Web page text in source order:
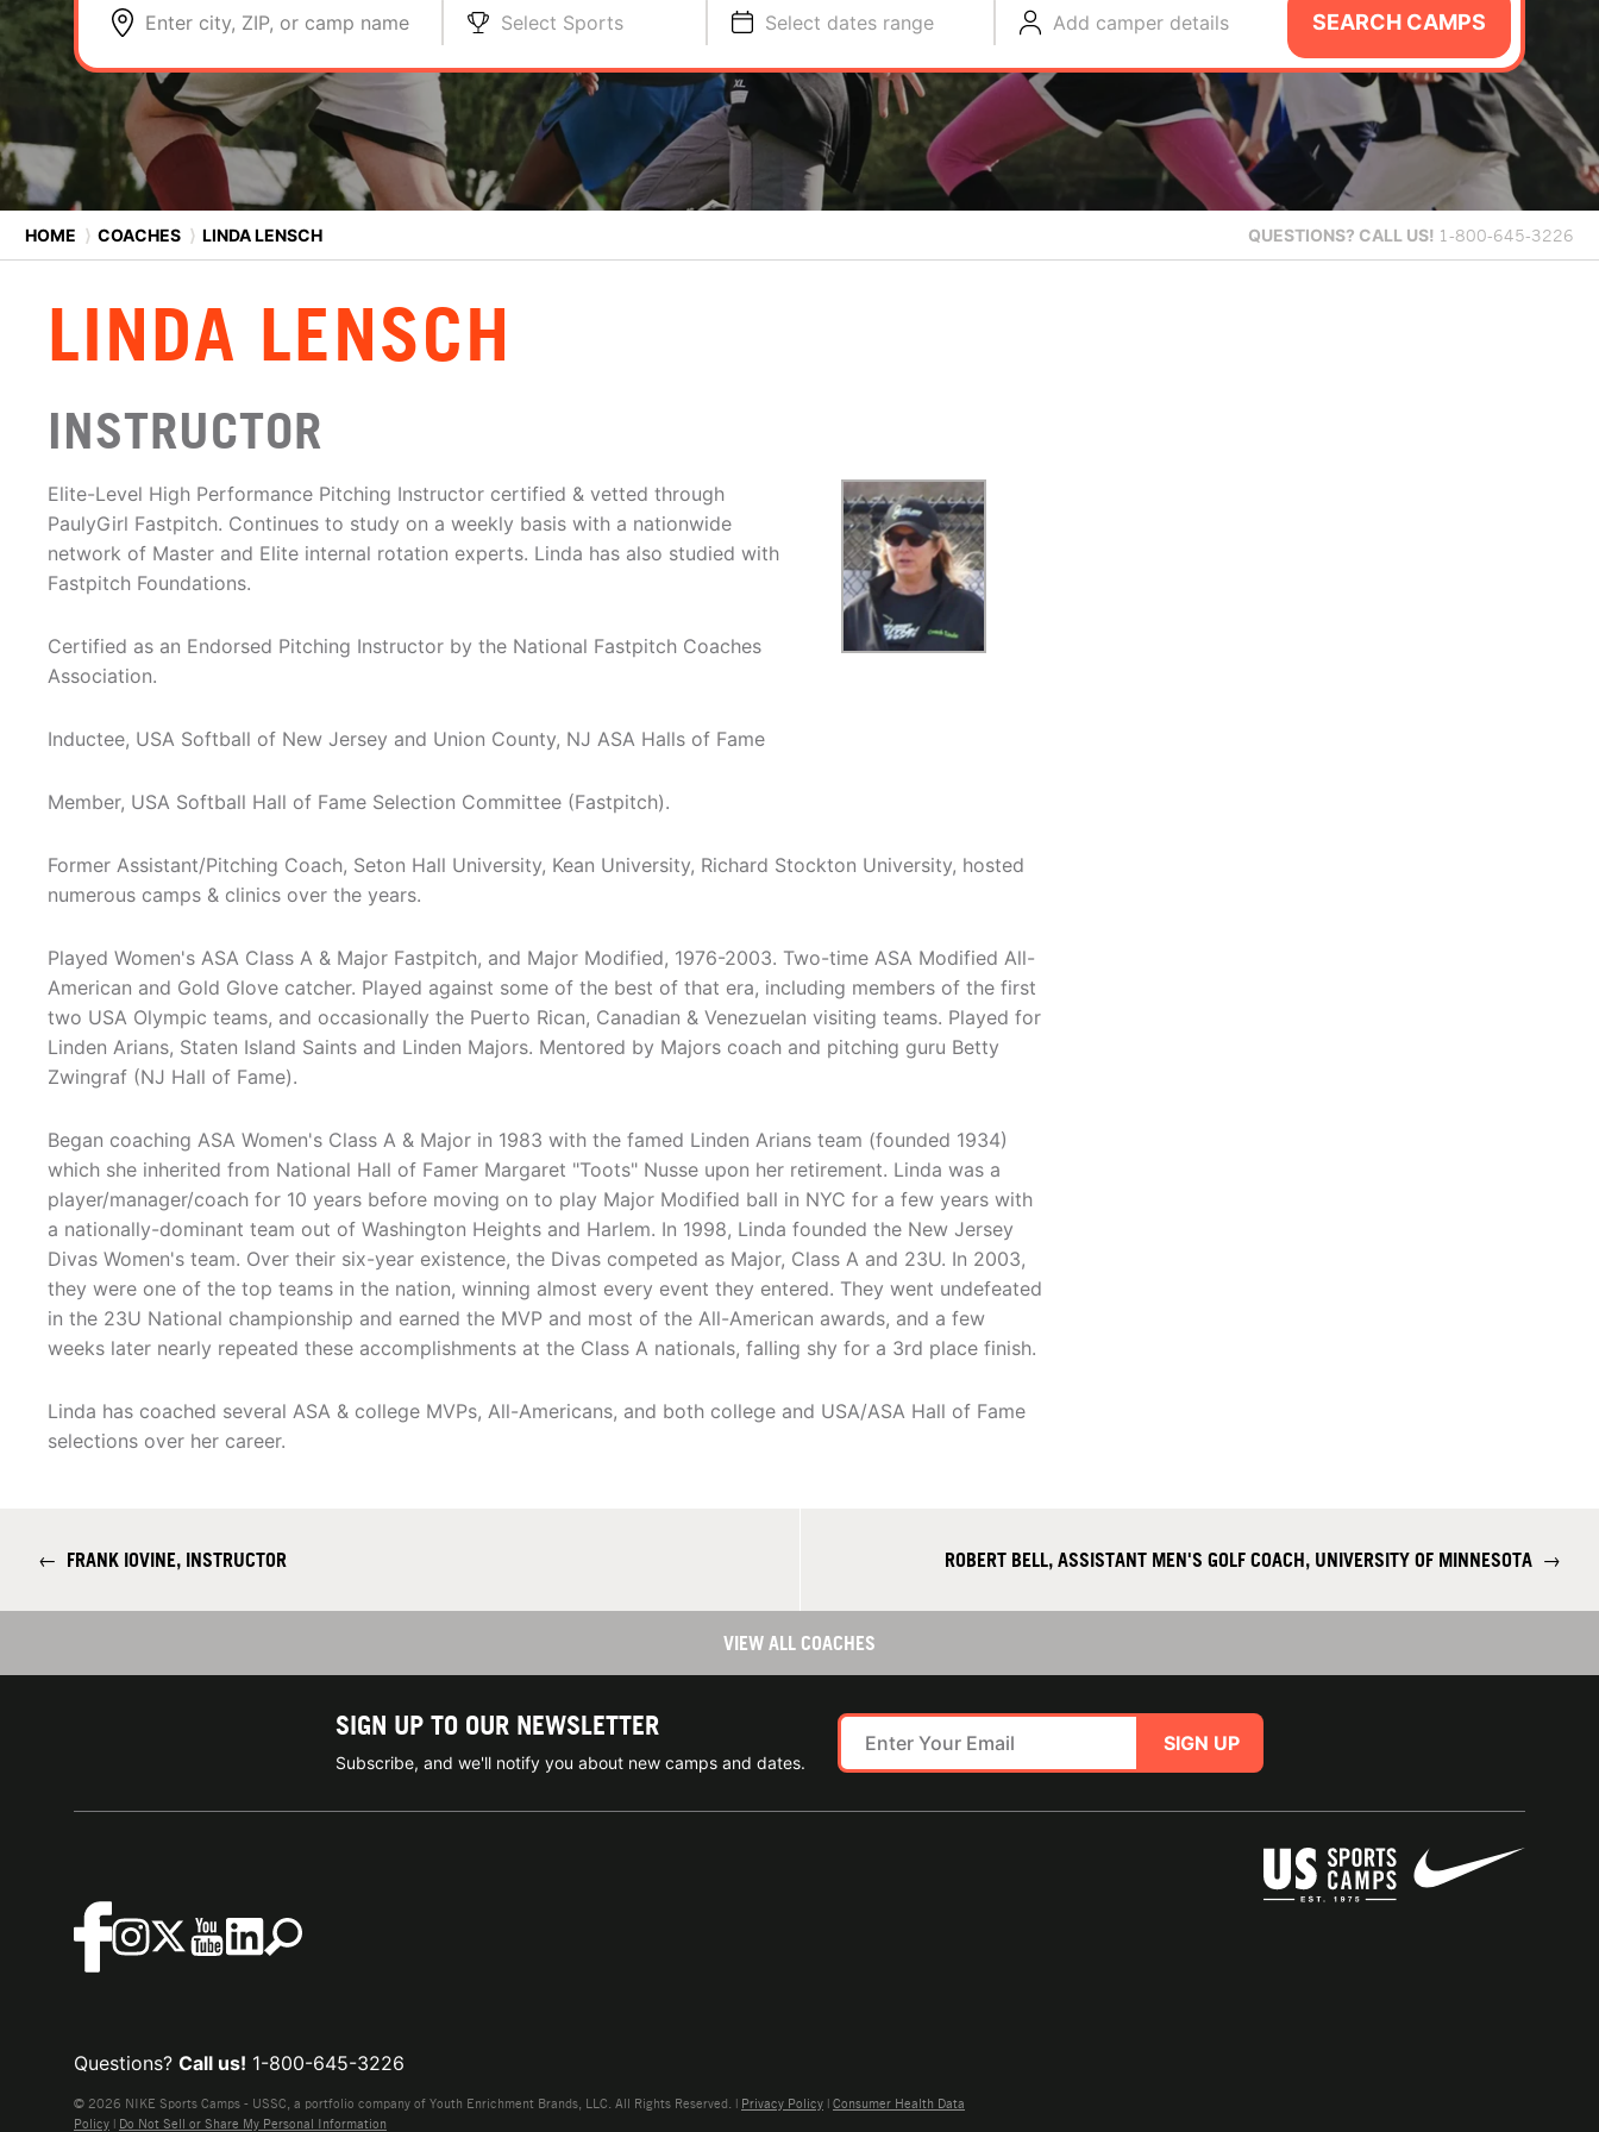
Enter city, ZIP, or camp name Select Sports Select dates range Add camper details SEARCH CAMPS
HOME ⟩ COACHES ⟩ LINDA LENSCH QUESTIONS? CALL US! 1-800-645-3226
LINDA LENSCH
INSTRUCTOR
Elite-Level High Performance Pitching Instructor certified & vetted through
PaulyGirl Fastpitch. Continues to study on a weekly basis with a nationwide
network of Master and Elite internal rotation experts. Linda has also studied with
Fastpitch Foundations.
Certified as an Endorsed Pitching Instructor by the National Fastpitch Coaches
Association.
Inductee, USA Softball of New Jersey and Union County, NJ ASA Halls of Fame
Member, USA Softball Hall of Fame Selection Committee (Fastpitch).
Former Assistant/Pitching Coach, Seton Hall University, Kean University, Richard Stockton University, hosted
numerous camps & clinics over the years.
Played Women's ASA Class A & Major Fastpitch, and Major Modified, 1976-2003. Two-time ASA Modified All-
American and Gold Glove catcher. Played against some of the best of that era, including members of the first
two USA Olympic teams, and occasionally the Puerto Rican, Canadian & Venezuelan visiting teams. Played for
Linden Arians, Staten Island Saints and Linden Majors. Mentored by Majors coach and pitching guru Betty
Zwingraf (NJ Hall of Fame).
Began coaching ASA Women's Class A & Major in 1983 with the famed Linden Arians team (founded 1934)
which she inherited from National Hall of Famer Margaret "Toots" Nusse upon her retirement. Linda was a
player/manager/coach for 10 years before moving on to play Major Modified ball in NYC for a few years with
a nationally-dominant team out of Washington Heights and Harlem. In 1998, Linda founded the New Jersey
Divas Women's team. Over their six-year existence, the Divas competed as Major, Class A and 23U. In 2003,
they were one of the top teams in the nation, winning almost every event they entered. They went undefeated
in the 23U National championship and earned the MVP and most of the All-American awards, and a few
weeks later nearly repeated these accomplishments at the Class A nationals, falling shy for a 3rd place finish.
Linda has coached several ASA & college MVPs, All-Americans, and both college and USA/ASA Hall of Fame
selections over her career.
← FRANK IOVINE, INSTRUCTOR ROBERT BELL, ASSISTANT MEN'S GOLF COACH, UNIVERSITY OF MINNESOTA →
VIEW ALL COACHES
SIGN UP TO OUR NEWSLETTER
Subscribe, and we'll notify you about new camps and dates.
SIGN UP
Questions? Call us! 1-800-645-3226
© 2026 NIKE Sports Camps - USSC, a portfolio company of Youth Enrichment Brands, LLC. All Rights Reserved. | Privacy Policy | Consumer Health Data
Policy | Do Not Sell or Share My Personal Information